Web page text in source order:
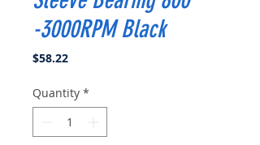
-3000RPM Black
$58.22Price
Quantity *